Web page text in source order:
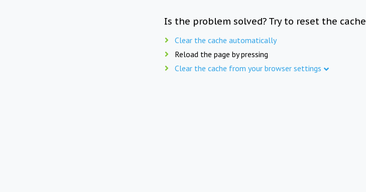
Is the problem solved? Try to reset the cache
Clear the cache automatically
Reload the page by pressing
Clear the cache from your browser settings